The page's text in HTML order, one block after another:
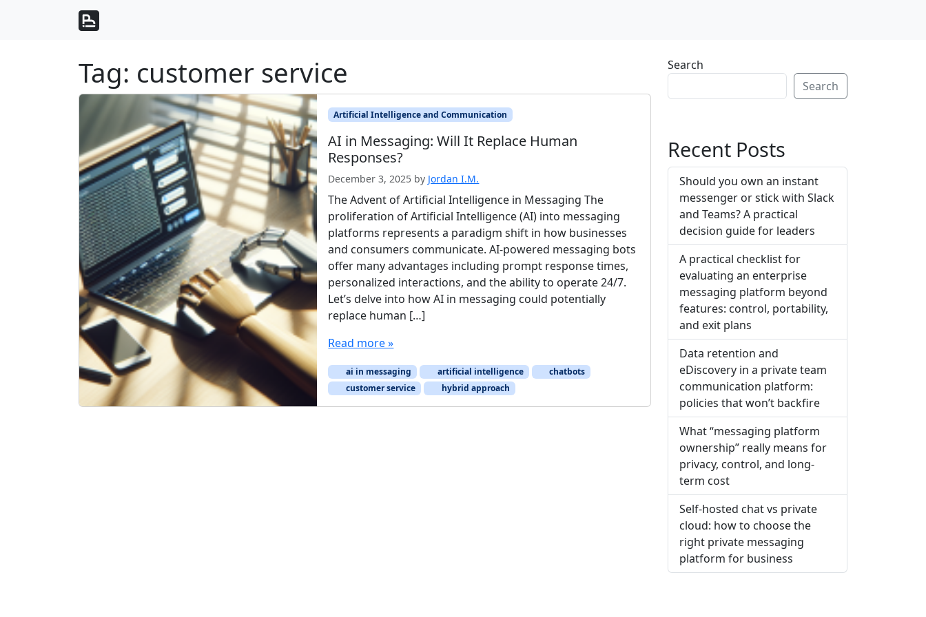
Tag: customer service
Artificial Intelligence and Communication
AI in Messaging: Will It Replace Human
Responses?
December 3, 2025 by Jordan I.M.
The Advent of Artificial Intelligence in Messaging The
proliferation of Artificial Intelligence (AI) into messaging
platforms represents a paradigm shift in how businesses
and consumers communicate. AI-powered messaging bots
offer many advantages including prompt response times,
personalized interactions, and the ability to operate 24/7.
Let’s delve into how AI in messaging could potentially
replace human […]
Read more »
ai in messaging artificial intelligence
chatbots
customer service
hybrid approach
Search
Search
Recent Posts
Should you own an instant
messenger or stick with Slack
and Teams? A practical
decision guide for leaders
A practical checklist for
evaluating an enterprise
messaging platform beyond
features: control, portability,
and exit plans
Data retention and
eDiscovery in a private team
communication platform:
policies that won’t backfire
What “messaging platform
ownership” really means for
privacy, control, and long-
term cost
Self-hosted chat vs private
cloud: how to choose the
right private messaging
platform for business